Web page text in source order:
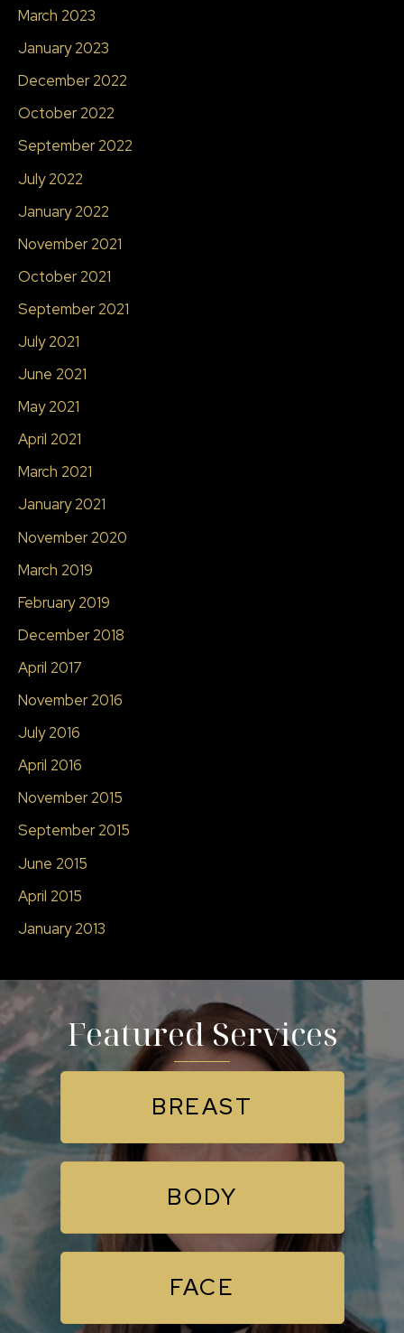
March 2023
January 2023
December 2022
October 2022
September 2022
July 2022
January 2022
November 2021
October 2021
September 2021
July 2021
June 2021
May 2021
April 2021
March 2021
January 2021
November 2020
March 2019
February 2019
December 2018
April 2017
November 2016
July 2016
April 2016
November 2015
September 2015
June 2015
April 2015
January 2013
Featured Services
BREAST
BODY
FACE